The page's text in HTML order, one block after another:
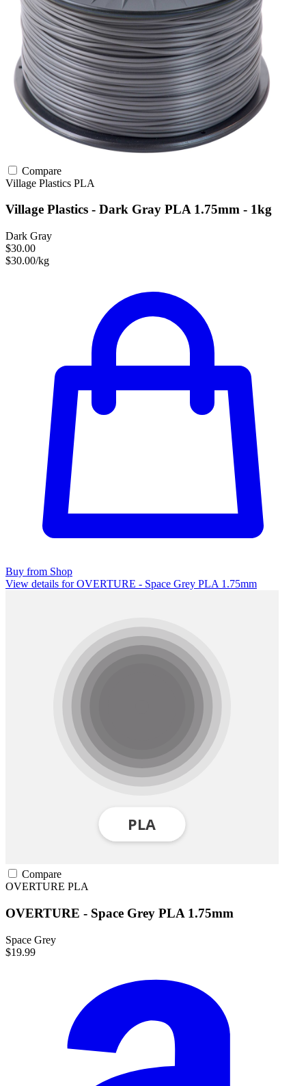
Compare
Village Plastics PLA
Village Plastics - Dark Gray PLA 1.75mm - 1kg
Dark Gray
$30.00
$30.00/kg
Buy from Shop
View details for OVERTURE - Space Grey PLA 1.75mm
Compare
OVERTURE PLA
OVERTURE - Space Grey PLA 1.75mm
Space Grey
$19.99